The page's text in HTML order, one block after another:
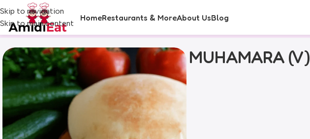
Skip to navigation
Skip to main content
HomeRestaurants & MoreAbout UsBlog
MUHAMARA (V)